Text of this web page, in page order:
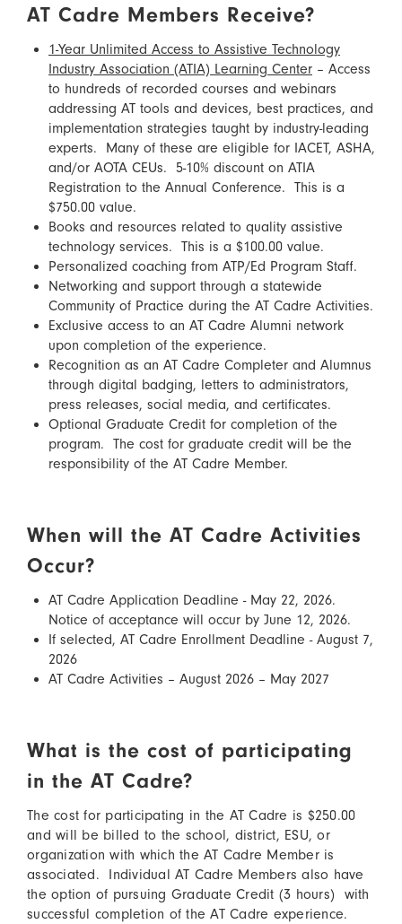
AT Cadre Members Receive?
1-Year Unlimited Access to Assistive Technology
Industry Association (ATIA) Learning Center – Access
to hundreds of recorded courses and webinars
addressing AT tools and devices, best practices, and
implementation strategies taught by industry-leading
experts. Many of these are eligible for IACET, ASHA,
and/or AOTA CEUs. 5-10% discount on ATIA
Registration to the Annual Conference. This is a
$750.00 value.
Books and resources related to quality assistive
technology services. This is a $100.00 value.
Personalized coaching from ATP/Ed Program Staff.
Networking and support through a statewide
Community of Practice during the AT Cadre Activities.
Exclusive access to an AT Cadre Alumni network
upon completion of the experience.
Recognition as an AT Cadre Completer and Alumnus
through digital badging, letters to administrators,
press releases, social media, and certificates.
Optional Graduate Credit for completion of the
program. The cost for graduate credit will be the
responsibility of the AT Cadre Member.
When will the AT Cadre Activities
Occur?
AT Cadre Application Deadline - May 22, 2026.
Notice of acceptance will occur by June 12, 2026.
If selected, AT Cadre Enrollment Deadline - August 7,
2026
AT Cadre Activities – August 2026 – May 2027
What is the cost of participating
in the AT Cadre?
The cost for participating in the AT Cadre is $250.00
and will be billed to the school, district, ESU, or
organization with which the AT Cadre Member is
associated. Individual AT Cadre Members also have
the option of pursuing Graduate Credit (3 hours) with
successful completion of the AT Cadre experience.